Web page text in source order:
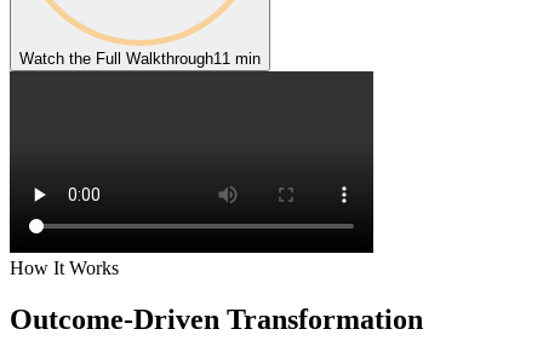
Watch the Full Walkthrough11 min
How It Works
Outcome-Driven Transformation